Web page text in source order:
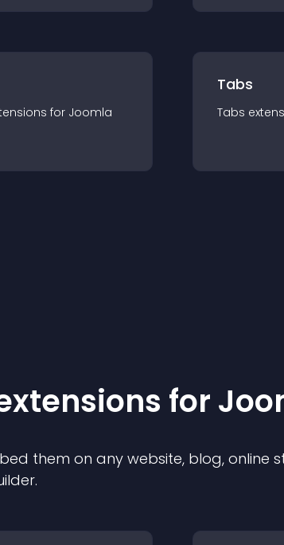
s for Joomla
Tabs
Tabs
s for
them on any website, blog, online